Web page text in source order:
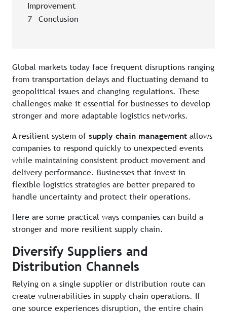
Improvement
7
Conclusion
Global markets today face frequent disruptions ranging
from transportation delays and fluctuating demand to
geopolitical issues and changing regulations. These
challenges make it essential for businesses to develop
stronger and more adaptable logistics networks.
A resilient system of supply chain management allows
companies to respond quickly to unexpected events
while maintaining consistent product movement and
delivery performance. Businesses that invest in
flexible logistics strategies are better prepared to
handle uncertainty and protect their operations.
Here are some practical ways companies can build a
stronger and more resilient supply chain.
Diversify Suppliers and
Distribution Channels
Relying on a single supplier or distribution route can
create vulnerabilities in supply chain operations. If
one source experiences disruption, the entire chain